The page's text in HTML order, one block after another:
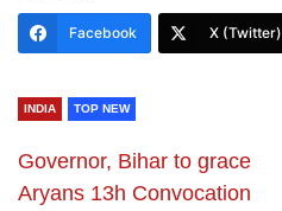
Facebook X (Twitter)
INDIA TOP NEW
Governor, Bihar to grace
Aryans 13h Convocation